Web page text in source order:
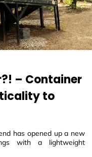
– Container
to
has opened up a new
with a lightweight